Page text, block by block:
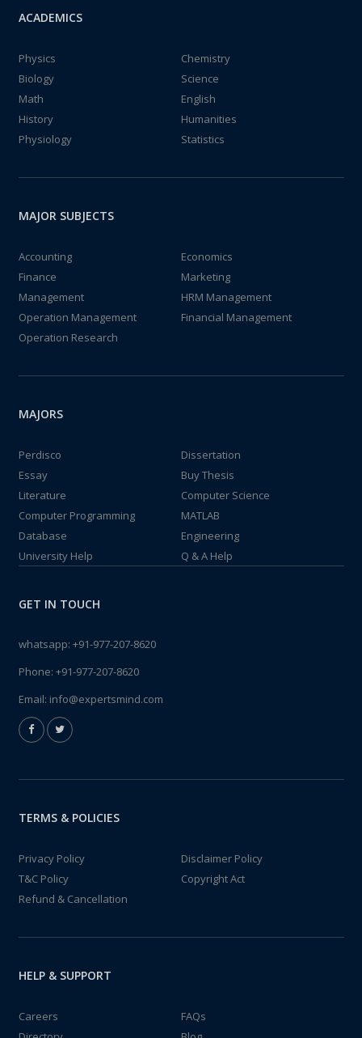
ACADEMICS
Physics
Chemistry
Biology
Science
Math
English
History
Humanities
Physiology
Statistics
MAJOR SUBJECTS
Accounting
Economics
Finance
Marketing
Management
HRM Management
Operation Management
Financial Management
Operation Research
MAJORS
Perdisco
Dissertation
Essay
Buy Thesis
Literature
Computer Science
Computer Programming
MATLAB
Database
Engineering
University Help
Q & A Help
GET IN TOUCH
whatsapp: +91-977-207-8620
Phone: +91-977-207-8620
Email: info@expertsmind.com
TERMS & POLICIES
Privacy Policy
Disclaimer Policy
T&C Policy
Copyright Act
Refund & Cancellation
HELP & SUPPORT
Careers
FAQs